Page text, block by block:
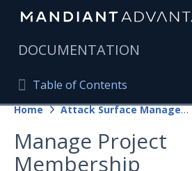
DOCUMENTATION
Table of Contents
Table of Contents
Home
Mandiant Advantage Home
Home Attack Surface Management
Manage Project
Membership